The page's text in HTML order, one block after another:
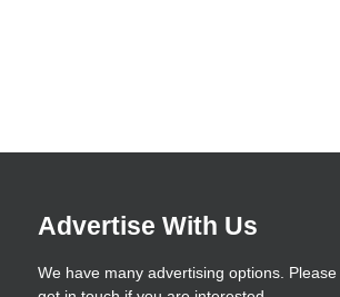
Advertise With Us
We have many advertising options. Please